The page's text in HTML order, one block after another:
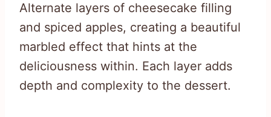
Alternate layers of cheesecake filling
and spiced apples, creating a beautiful
marbled effect that hints at the
deliciousness within. Each layer adds
depth and complexity to the dessert.